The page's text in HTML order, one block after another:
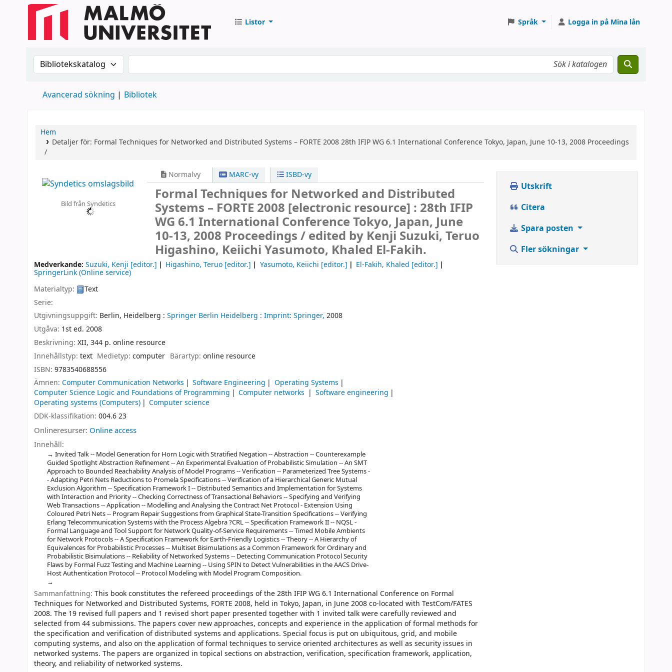
Listor Språk Logga in på Mina lån
Sök i katalogen efter:Sök i katalogen
Avancerad sökning Bibliotek
Hem
Detaljer för: Formal Techniques for Networked and Distributed Systems – FORTE 200828th IFIP WG 6.1 International Conference Tokyo, Japan, June 10-13, 2008 Proceedings
/
Bild från Syndetics
Normalvy MARC-vy ISBD-vy
Formal Techniques for Networked and Distributed
Systems – FORTE 2008 [electronic resource] : 28th IFIP
WG 6.1 International Conference Tokyo, Japan, June
10-13, 2008 Proceedings /edited by Kenji Suzuki, Teruo
Higashino, Keiichi Yasumoto, Khaled El-Fakih.
Medverkande: Suzuki, Kenji [editor.] Higashino, Teruo [editor.] Yasumoto, Keiichi [editor.] El-Fakih, Khaled [editor.]
SpringerLink (Online service)
Materialtyp:
Text
Serie:
Utgivningsuppgift: Berlin, Heidelberg : Springer Berlin Heidelberg : Imprint: Springer, 2008
Utgåva: 1st ed. 2008
Beskrivning: XII, 344 p. online resource
Innehållstyp: text Medietyp:computer Bärartyp: online resource
ISBN: 9783540688556
Ämnen: Computer Communication Networks Software Engineering
Operating Systems
Computer Science Logic and Foundations of Programming
Computer networks
Software engineering
Operating systems (Computers)
Computer science
DDK-klassifikation: 004.6 23
Onlineresurser: Online access
Innehåll:
Invited Talk -- Model Generation for Horn Logic with Stratified Negation -- Abstraction -- Counterexample
Guided Spotlight Abstraction Refinement -- An Experimental Evaluation of Probabilistic Simulation -- An SMT
Approach to Bounded Reachability Analysis of Model Programs -- Verification -- Parameterized Tree Systems -
- Adapting Petri Nets Reductions to Promela Specifications -- Verification of a Hierarchical Generic Mutual
Exclusion Algorithm -- Specification Framework I -- Distributed Semantics and Implementation for Systems
with Interaction and Priority -- Checking Correctness of Transactional Behaviors -- Specifying and Verifying
Web Transactions -- Application -- Modelling and Analysing the Contract Net Protocol - Extension Using
Coloured Petri Nets -- Program Repair Suggestions from Graphical State-Transition Specifications -- Verifying
Erlang Telecommunication Systems with the Process Algebra ?CRL -- Specification Framework II -- NQSL -
Formal Language and Tool Support for Network Quality-of-Service Requirements -- Timed Mobile Ambients
for Network Protocols -- A Specification Framework for Earth-Friendly Logistics -- Theory -- A Hierarchy of
Equivalences for Probabilistic Processes -- Multiset Bisimulations as a Common Framework for Ordinary and
Probabilistic Bisimulations -- Reliability of Networked Systems -- Detecting Communication Protocol Security
Flaws by Formal Fuzz Testing and Machine Learning -- Using SPIN to Detect Vulnerabilities in the AACS Drive-
Host Authentication Protocol -- Protocol Modeling with Model Program Composition.
Sammanfattning: This book constitutes the refereed proceedings of the 28th IFIP WG 6.1 International Conference on Formal
Techniques for Networked and Distributed Systems, FORTE 2008, held in Tokyo, Japan, in June 2008 co-located with TestCom/FATES
2008. The 19 revised full papers and 1 revised short paper presented together with 1 invited talk were carefully reviewed and
selected from 44 submissions. The papers cover new approaches, concepts and experience in the application of formal methods for
the specification and verification of distributed systems and applications. Special focus is put on ubiquitous, grid, and mobile
computing systems, and also on the application of formal techniques to service oriented architectures as well as security issues in
networked systems. The papers are organized in topical sections on abstraction, verification, specification framework, application,
theory, and reliability of networked systems.
Utskrift
Citera
Spara posten
Fler sökningar